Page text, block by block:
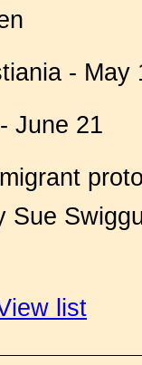
- May
June 21
list